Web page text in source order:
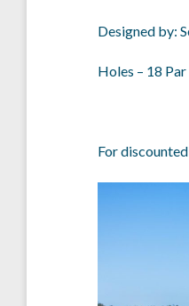
Designed by:
Holes – 18
For